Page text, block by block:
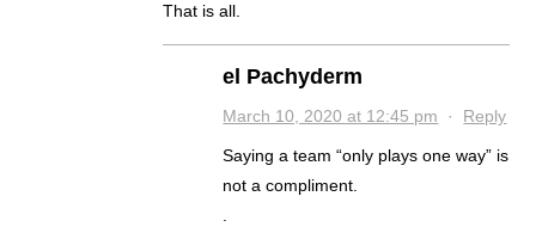
That is all.
el Pachyderm
March 10, 2020 at 12:45 pm · Reply
Saying a team “only plays one way” is
not a compliment.